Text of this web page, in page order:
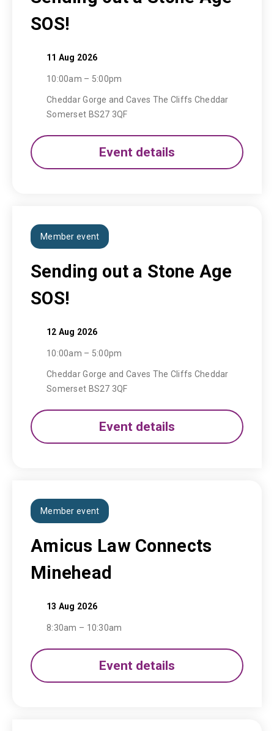
SOS!
11 Aug 2026
10:00am – 5:00pm
Cheddar Gorge and Caves The Cliffs Cheddar
Somerset BS27 3QF
Event details
Member event
Sending out a Stone Age
SOS!
12 Aug 2026
10:00am – 5:00pm
Cheddar Gorge and Caves The Cliffs Cheddar
Somerset BS27 3QF
Event details
Member event
Amicus Law Connects
Minehead
13 Aug 2026
8:30am – 10:30am
Event details